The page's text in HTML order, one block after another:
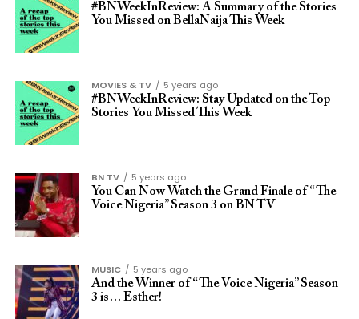
#BNWeekInReview: A Summary of the Stories
You Missed on BellaNaija This Week
MOVIES & TV
5 years ago
#BNWeekInReview: Stay Updated on the Top
Stories You Missed This Week
BN TV
5 years ago
You Can Now Watch the Grand Finale of “The
Voice Nigeria” Season 3 on BN TV
MUSIC
5 years ago
And the Winner of “The Voice Nigeria” Season
3 is… Esther!